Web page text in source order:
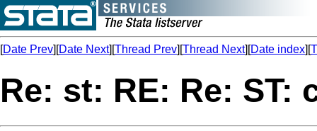
[Date Prev][Date Next][Thread Prev][Thread Next][Date index][
Re: st: RE: Re: ST: